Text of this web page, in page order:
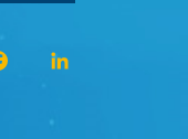
Facebookinstagram